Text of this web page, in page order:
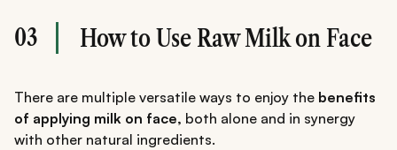
03 How to Use Raw Milk on Face
There are multiple versatile ways to enjoy the benefits
of applying milk on face, both alone and in synergy
with other natural ingredients.